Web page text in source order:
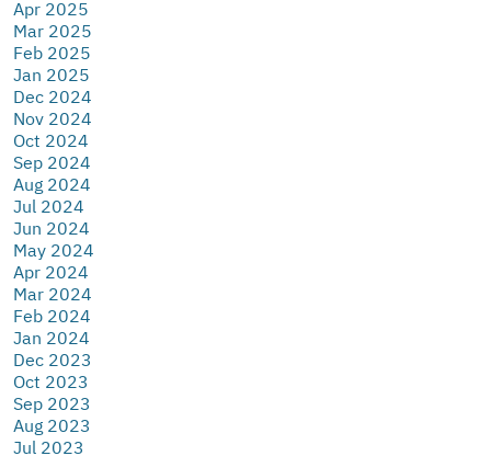
Apr 2025
Mar 2025
Feb 2025
Jan 2025
Dec 2024
Nov 2024
Oct 2024
Sep 2024
Aug 2024
Jul 2024
Jun 2024
May 2024
Apr 2024
Mar 2024
Feb 2024
Jan 2024
Dec 2023
Oct 2023
Sep 2023
Aug 2023
Jul 2023